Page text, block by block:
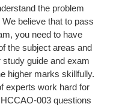
the problem
believe that to pass
you need to have
the subject areas and
guide and exam
higher marks skillfully.
experts work hard for
003 questions